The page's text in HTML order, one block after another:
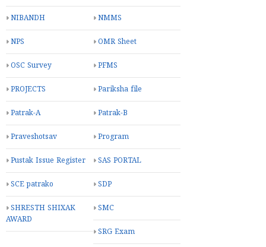
NIBANDH NMMS
NPS OMR Sheet
OSC Survey PFMS
PROJECTS Pariksha file
Patrak-A Patrak-B
Praveshotsav Program
Pustak Issue Register SAS PORTAL
SCE patrako SDP
SHRESTH SHIXAK
AWARD
SMC
SRG Exam